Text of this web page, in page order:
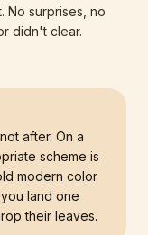
No surprises, no
didn't clear.
after. On a
scheme is
modern color
land one
their leaves.